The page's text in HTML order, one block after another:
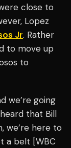
close to
Lopez
Jr. Rather
to move up
to
we’re going
that Bill
we’re here to
a belt [WBC